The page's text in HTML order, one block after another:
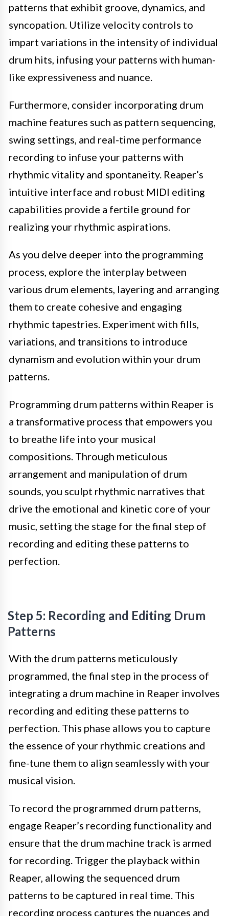
patterns that exhibit groove, dynamics, and
syncopation. Utilize velocity controls to
impart variations in the intensity of individual
drum hits, infusing your patterns with human-
like expressiveness and nuance.
Furthermore, consider incorporating drum
machine features such as pattern sequencing,
swing settings, and real-time performance
recording to infuse your patterns with
rhythmic vitality and spontaneity. Reaper’s
intuitive interface and robust MIDI editing
capabilities provide a fertile ground for
realizing your rhythmic aspirations.
As you delve deeper into the programming
process, explore the interplay between
various drum elements, layering and arranging
them to create cohesive and engaging
rhythmic tapestries. Experiment with fills,
variations, and transitions to introduce
dynamism and evolution within your drum
patterns.
Programming drum patterns within Reaper is
a transformative process that empowers you
to breathe life into your musical
compositions. Through meticulous
arrangement and manipulation of drum
sounds, you sculpt rhythmic narratives that
drive the emotional and kinetic core of your
music, setting the stage for the final step of
recording and editing these patterns to
perfection.
Step 5: Recording and Editing Drum
Patterns
With the drum patterns meticulously
programmed, the final step in the process of
integrating a drum machine in Reaper involves
recording and editing these patterns to
perfection. This phase allows you to capture
the essence of your rhythmic creations and
fine-tune them to align seamlessly with your
musical vision.
To record the programmed drum patterns,
engage Reaper’s recording functionality and
ensure that the drum machine track is armed
for recording. Trigger the playback within
Reaper, allowing the sequenced drum
patterns to be captured in real time. This
recording process captures the nuances and